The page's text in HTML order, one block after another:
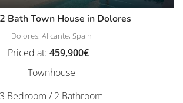
Bath Town House in Dolores
Dolores, Alicante, Spain
Priced at: 459,900€
Townhouse
3 Bedroom / 2 Bathroom